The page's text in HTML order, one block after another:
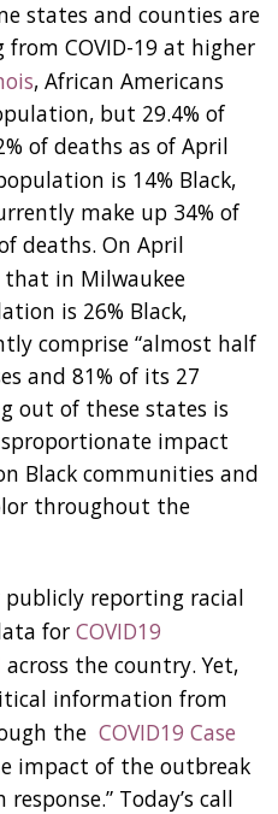
states and counties are
COVID-19 at higher
, African Americans
but 29.4% of
of deaths as of April
is 14% Black,
make up 34% of
deaths. On April
in Milwaukee
is 26% Black,
comprise “almost half
and 81% of its 27
out of these states is
impact
Black communities and
throughout the
publicly reporting racial
for COVID19
across the country. Yet,
information from
the COVID19 Case
impact of the outbreak
Today’s call